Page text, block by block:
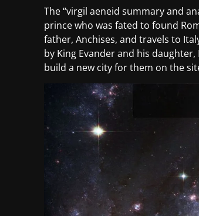
The “virgil aeneid summary and
prince who was fated to found
father, Anchises, and travels to
by King Evander and his
build a new city for them on the